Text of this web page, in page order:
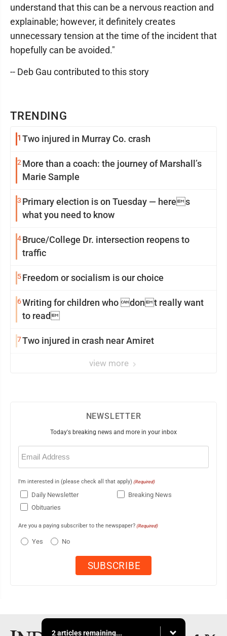
TRENDING
1 Two injured in Murray Co. crash
2 More than a coach: the journey of Marshall’s
Marie Sample
3 Primary election is on Tuesday — heres
what you need to know
4Bruce/College Dr. intersection reopens to
traffic
5Freedom or socialism is our choice
6Writing for children who dont really want
to read
7Two injured in crash near Amiret
view more
understand that this can be a nervous reaction and
explainable; however, it definitely creates
unnecessary tension at the time of the incident that
hopefully can be avoided."
-- Deb Gau contributed to this story
NEWSLETTER
Today's breaking news and more in your inbox
Email
(Required)
I'm interested in (please check all that apply) (Required)
Daily Newsletter
Breaking News
Obituaries
Are you a paying subscriber to the newspaper? (Required)
Yes No
2 articles remaining...